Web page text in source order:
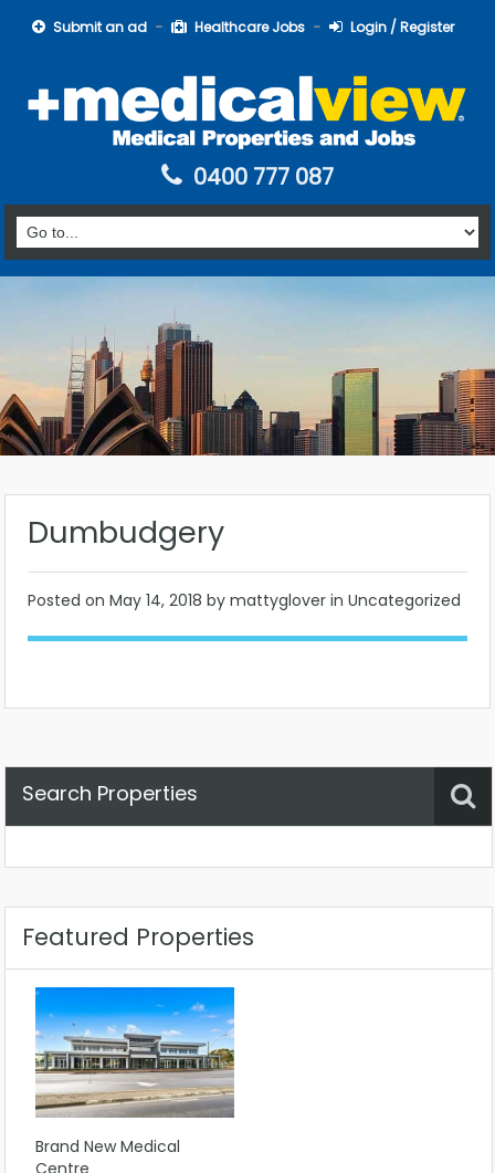
Submit an ad Healthcare Jobs Login / Register
0400 777 087
Dumbudgery
Posted on May 14, 2018 by mattyglover in Uncategorized
Search Properties
Featured Properties
Brand New Medical